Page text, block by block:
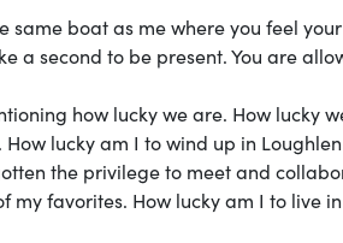
same boat as me where you feel
a second to be present. You are
how lucky we are. How lucky
How lucky am I to wind up in
the privilege to meet and
my favorites. How lucky am I to live